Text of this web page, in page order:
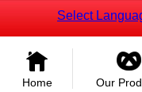
Select
Home Our